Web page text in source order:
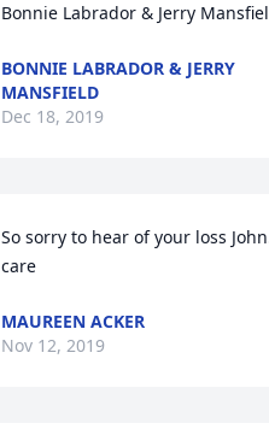
Bonnie Labrador & Jerry
BONNIE LABRADOR & JERRY
MANSFIELD
Dec 18, 2019
So sorry to hear of your loss
care
MAUREEN ACKER
Nov 12, 2019